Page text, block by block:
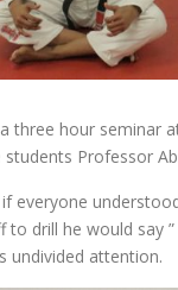
three hour
Professor
everyone
drill he would say
undivided attention.